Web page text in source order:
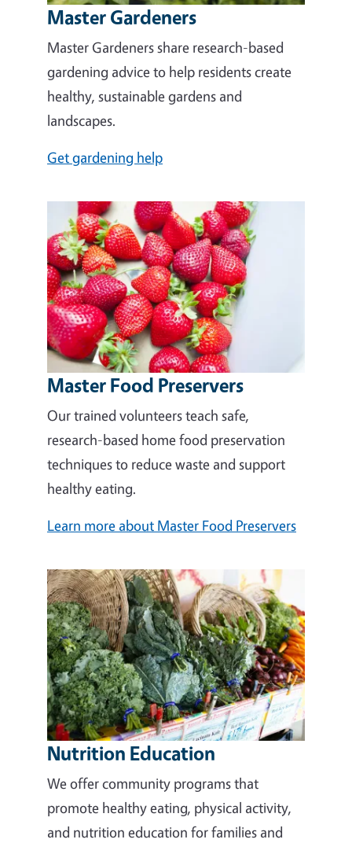
Master Gardeners
Master Gardeners share research-based
gardening advice to help residents create
healthy, sustainable gardens and
landscapes.
Get gardening help
Master Food Preservers
Our trained volunteers teach safe,
research-based home food preservation
techniques to reduce waste and support
healthy eating.
Learn more about Master Food Preservers
Nutrition Education
We offer community programs that
promote healthy eating, physical activity,
and nutrition education for families and